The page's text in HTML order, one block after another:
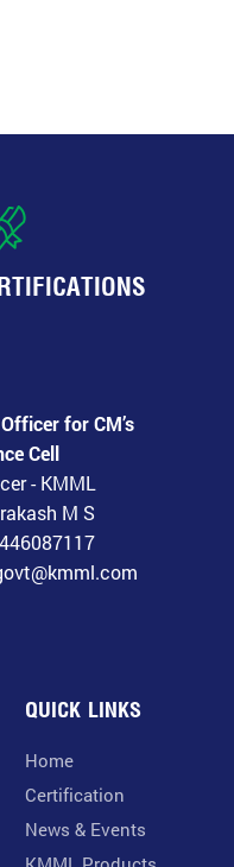
for CM’s
Cell
- KMML
M S
QUICK LINKS
Home
Certification
News & Events